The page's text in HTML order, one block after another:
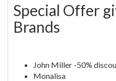
Special Offer
Brands
John Miller -50%
Monalisa